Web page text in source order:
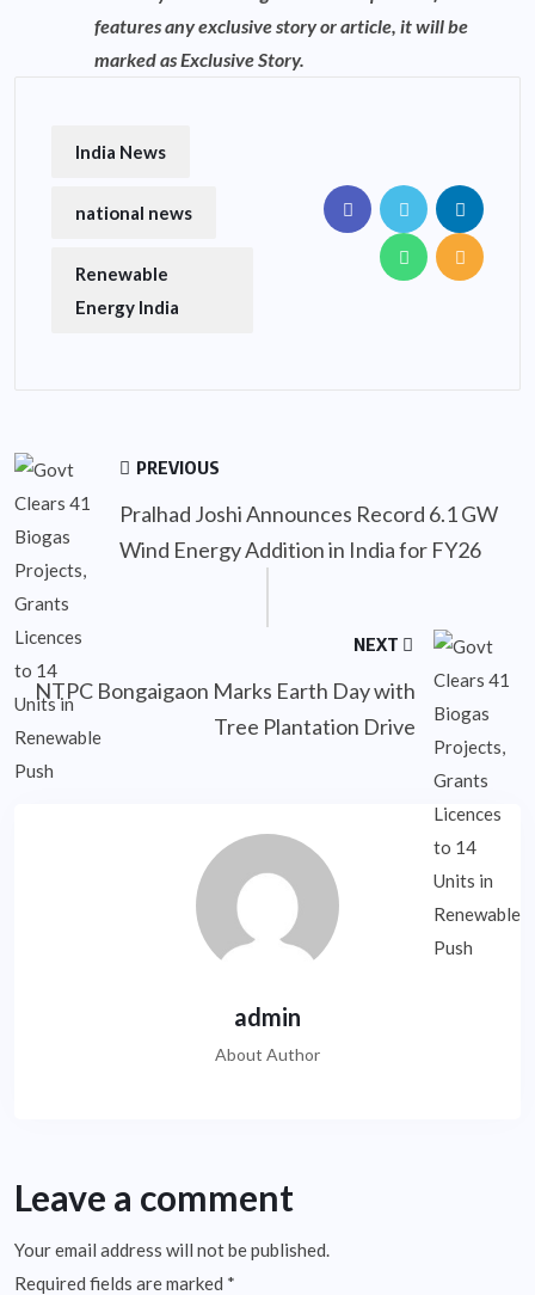
features any exclusive story or article, it will be
marked as Exclusive Story.
India News
national news
Renewable
Energy India
PREVIOUS
Pralhad Joshi Announces Record 6.1 GW
Wind Energy Addition in India for FY26
NEXT
NTPC Bongaigaon Marks Earth Day with
Tree Plantation Drive
admin
About Author
Leave a comment
Your email address will not be published.
Required fields are marked *